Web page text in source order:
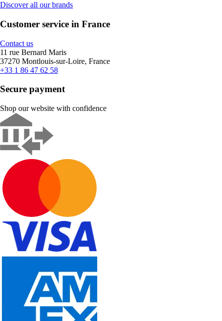
Discover all our brands
Customer service in France
Contact us
11 rue Bernard Maris
37270 Montlouis-sur-Loire, France
+33 1 86 47 62 58
Secure payment
Shop our website with confidence